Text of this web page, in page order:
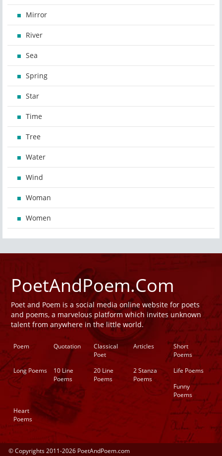
Mirror
River
Sea
Spring
Star
Time
Tree
Water
Wind
Woman
Women
PoetAndPoem.Com
Poet and Poem is a social media online website for poets
and poems, a marvelous platform which invites unknown
talent from anywhere in the little world.
Poem Quotation
Classical
Poet
Articles
Short
Poems
Long Poems
10 Line
Poems
20 Line
Poems
2 Stanza
Poems
Life Poems
Funny
Poems
Heart
Poems
© Copyrights 2011-2026 PoetAndPoem.com